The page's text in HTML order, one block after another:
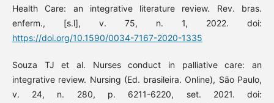
Health Care: an integrative literature review. Rev. bras.
enferm., [s.l], v. 75, n. 1, 2022. doi:
https://doi.org/10.1590/0034-7167-2020-1335
Souza TJ et al. Nurses conduct in palliative care: an
integrative review. Nursing (Ed. brasileira. Online), São Paulo,
v. 24, n. 280, p. 6211-6220, set. 2021. doi: